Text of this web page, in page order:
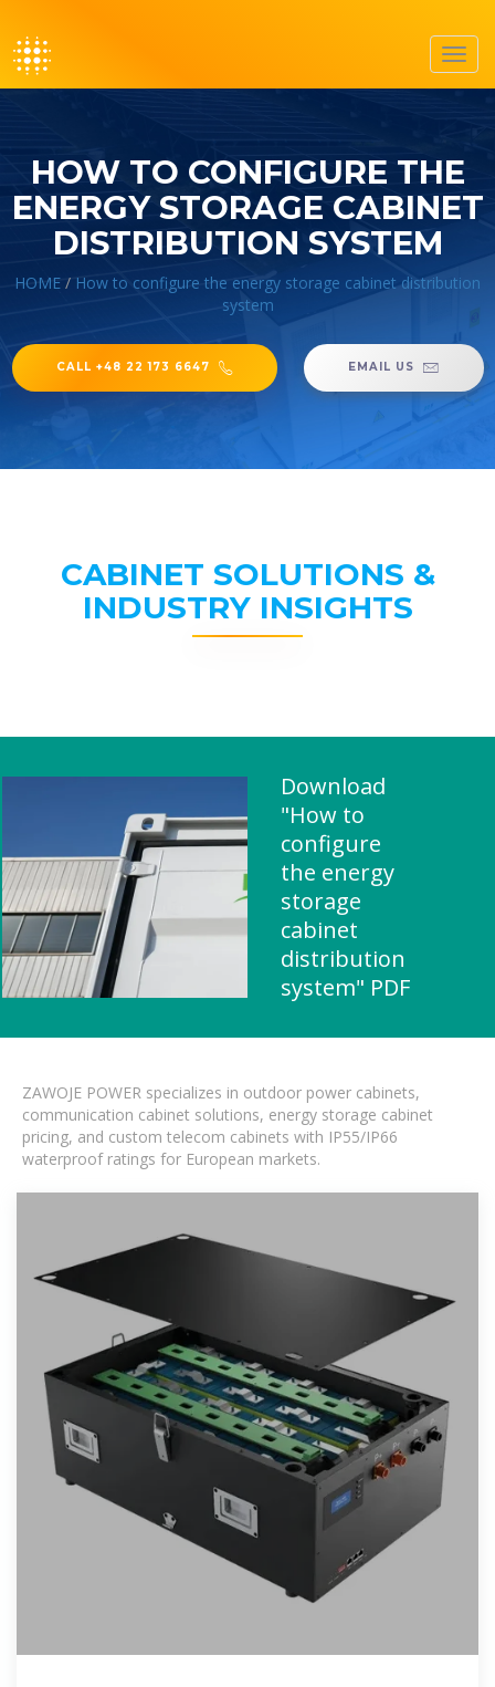
HOW TO CONFIGURE THE
ENERGY STORAGE CABINET
DISTRIBUTION SYSTEM
HOME / How to configure the energy storage cabinet distribution
system
CALL +48 22 173 6647 EMAIL US
CABINET SOLUTIONS &
INDUSTRY INSIGHTS
Download
"How to
configure
the energy
storage
cabinet
distribution
system" PDF
ZAWOJE POWER specializes in outdoor power cabinets,
communication cabinet solutions, energy storage cabinet
pricing, and custom telecom cabinets with IP55/IP66
waterproof ratings for European markets.